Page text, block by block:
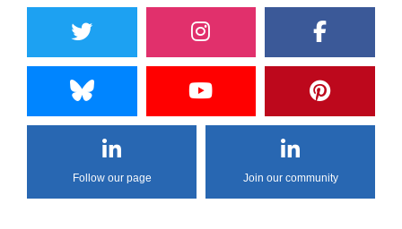
Follow our page Join our community